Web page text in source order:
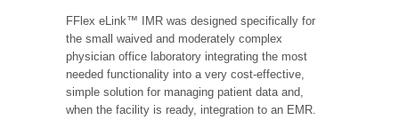
FFlex eLink™ IMR was designed specifically for
the small waived and moderately complex
physician office laboratory integrating the most
needed functionality into a very cost-effective,
simple solution for managing patient data and,
when the facility is ready, integration to an EMR.